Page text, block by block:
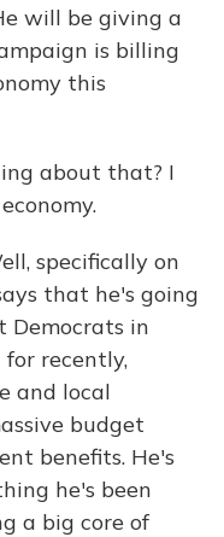
will be giving a
is billing
this
about that? I
specifically on
that he's going
in
for recently,
and local
budget
benefits. He's
he's been
a big core of